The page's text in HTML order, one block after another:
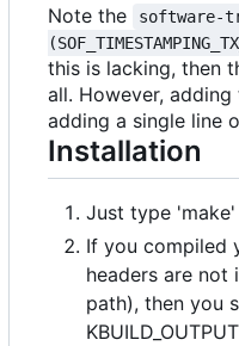
Note the
software-
this is lacking, then
all. However,
adding a single line
Installation
Just type 'make'
If you compiled
headers are not
path), then you